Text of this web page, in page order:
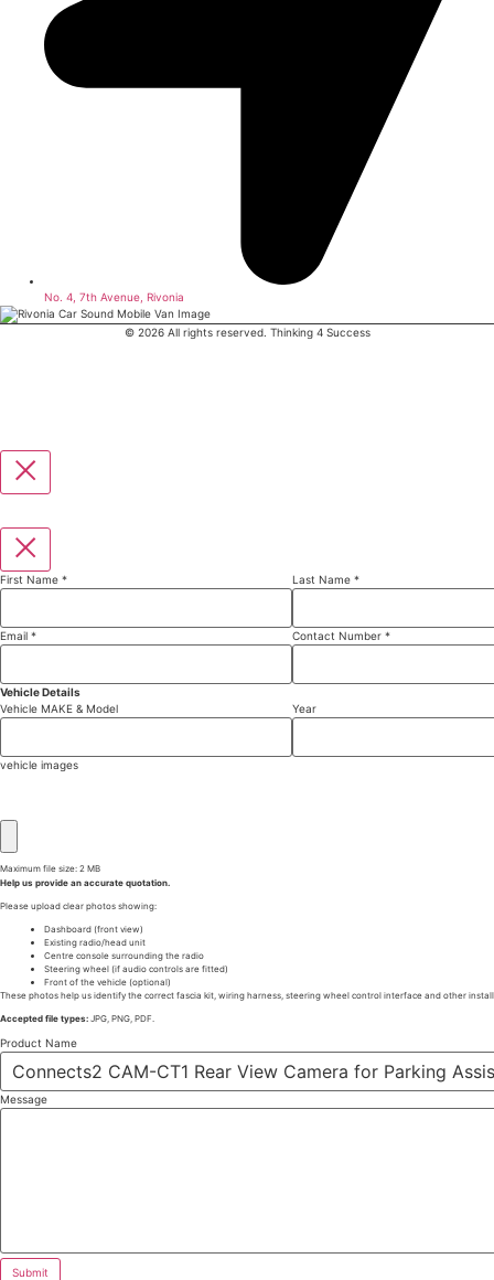
No. 4, 7th Avenue, Rivonia
© 2026 All rights reserved. Thinking 4 Success
First Name *
Email *
Last Name *
Contact Number *
Vehicle Details
Vehicle MAKE & Model
Year
vehicle images
Maximum file size: 2 MB
Help us provide an accurate quotation.
Please upload clear photos showing:
Dashboard (front view)
Existing radio/head unit
Centre console surrounding the radio
Steering wheel (if audio controls are fitted)
Front of the vehicle (optional)
These photos help us identify the correct fascia kit, wiring harness, steering wheel control interface and other
Accepted file types: JPG, PNG, PDF.
Product Name
Message
Submit